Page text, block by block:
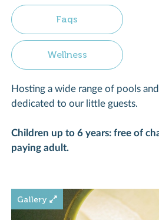
Faqs
Wellness
Hosting a wide range of pools
dedicated to our little guests.
Children up to 6 years: free of
paying adult.